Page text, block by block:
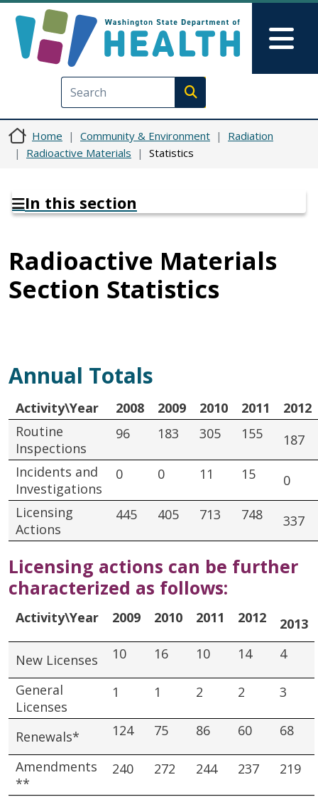
Execute search
Home Community & Environment
Radiation
Radioactive Materials
Statistics
In this section
Radioactive Materials
Section Statistics
Annual Totals
Activity\Year 2008 2009 2010 2011
2012
Routine
Inspections
96 183 305 155
187
Incidents and
Investigations
0 0 11 15
0
Licensing
Actions
445 405 713 748 337
Licensing actions can be further
characterized as follows:
Activity\Year 2009 2010 2011 2012 2013
New Licenses 10 16 10 14 4
General
Licenses
1 1 2 2 3
Renewals* 124 75 86 60 68
Amendments
**
240 272 244 237 219